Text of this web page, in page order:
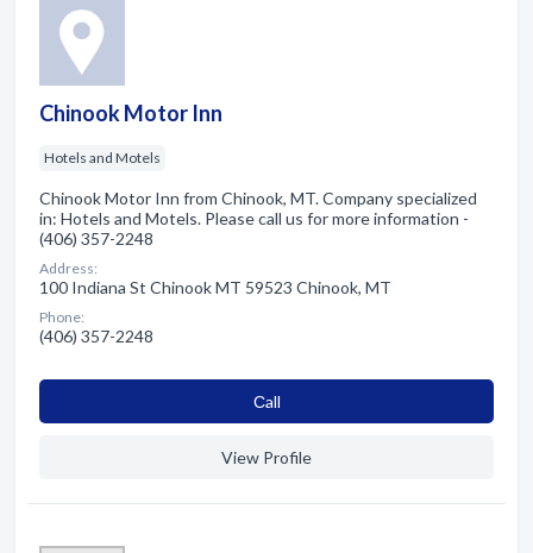
Chinook Motor Inn
Hotels and Motels
Chinook Motor Inn from Chinook, MT. Company specialized
in: Hotels and Motels. Please call us for more information -
(406) 357-2248
Address:
100 Indiana St Chinook MT 59523 Chinook, MT
Phone:
(406) 357-2248
Сall
View Profile